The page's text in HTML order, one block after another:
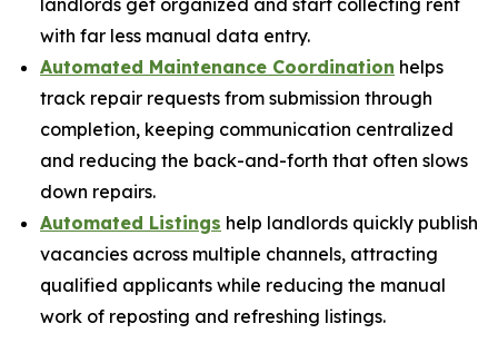
landlords get organized and start collecting rent
with far less manual data entry.
Automated Maintenance Coordination helps
track repair requests from submission through
completion, keeping communication centralized
and reducing the back-and-forth that often slows
down repairs.
Automated Listings help landlords quickly publish
vacancies across multiple channels, attracting
qualified applicants while reducing the manual
work of reposting and refreshing listings.